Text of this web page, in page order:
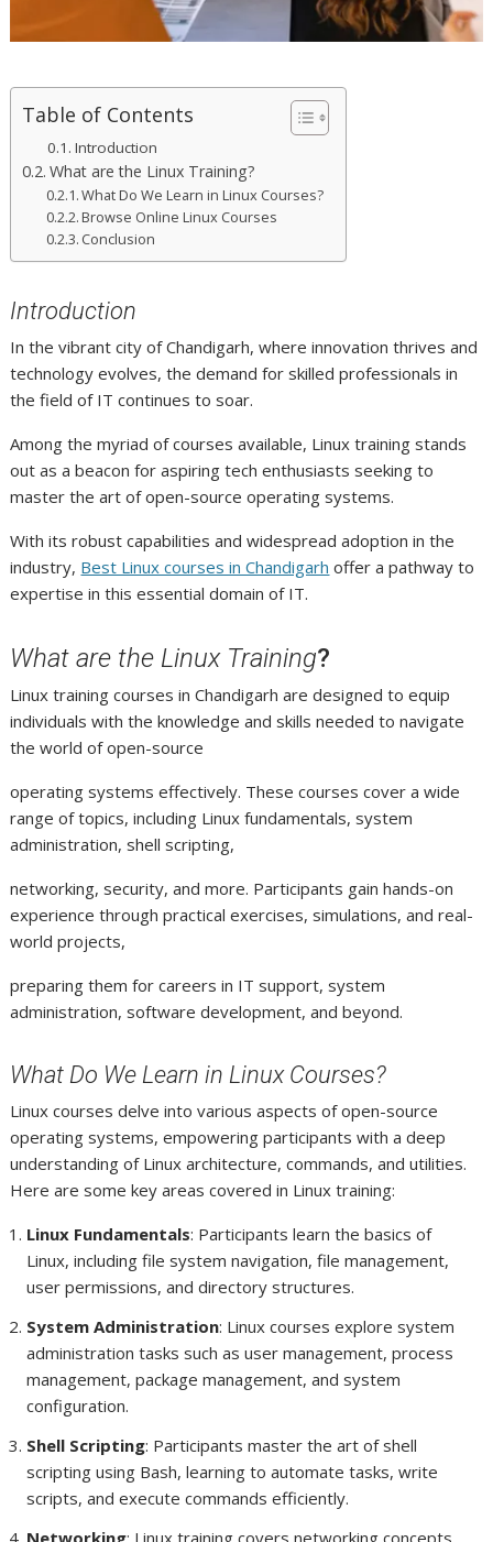
Table of Contents
Introduction
What are the Linux Training?
What Do We Learn in Linux Courses?
Browse Online Linux Courses
Conclusion
Introduction
In the vibrant city of Chandigarh, where innovation thrives and
technology evolves, the demand for skilled professionals in
the field of IT continues to soar.
Among the myriad of courses available, Linux training stands
out as a beacon for aspiring tech enthusiasts seeking to
master the art of open-source operating systems.
With its robust capabilities and widespread adoption in the
industry, Best Linux courses in Chandigarh offer a pathway to
expertise in this essential domain of IT.
What are the Linux Training?
Linux training courses in Chandigarh are designed to equip
individuals with the knowledge and skills needed to navigate
the world of open-source
operating systems effectively. These courses cover a wide
range of topics, including Linux fundamentals, system
administration, shell scripting,
networking, security, and more. Participants gain hands-on
experience through practical exercises, simulations, and real-
world projects,
preparing them for careers in IT support, system
administration, software development, and beyond.
What Do We Learn in Linux Courses?
Linux courses delve into various aspects of open-source
operating systems, empowering participants with a deep
understanding of Linux architecture, commands, and utilities.
Here are some key areas covered in Linux training:
Linux Fundamentals: Participants learn the basics of
Linux, including file system navigation, file management,
user permissions, and directory structures.
System Administration: Linux courses explore system
administration tasks such as user management, process
management, package management, and system
configuration.
Shell Scripting: Participants master the art of shell
scripting using Bash, learning to automate tasks, write
scripts, and execute commands efficiently.